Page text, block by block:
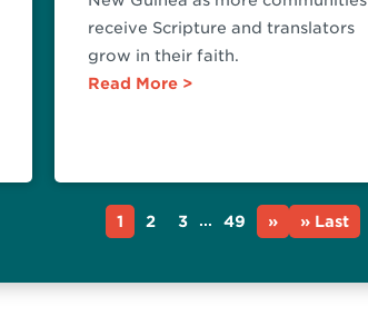
receive Scripture and translators
grow in their faith.
Read More
1 2 3 ... 49 » » Last